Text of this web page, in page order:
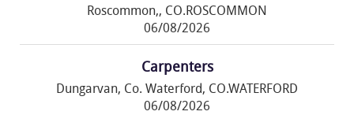
Roscommon,, CO.ROSCOMMON
06/08/2026
Carpenters
Dungarvan, Co. Waterford, CO.WATERFORD
06/08/2026